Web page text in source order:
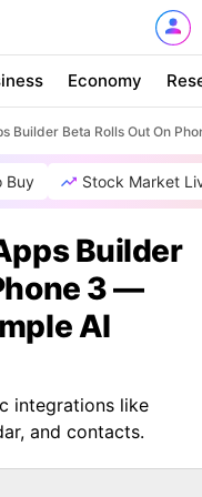
Economy
Builder Beta Rolls Out On
Buy Stock Market
Builder
3 —
AI
integrations like
and contacts.